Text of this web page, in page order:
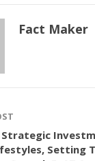
Fact Maker
Strategic
Setting